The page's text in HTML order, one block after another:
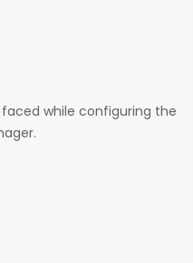
faced while configuring the